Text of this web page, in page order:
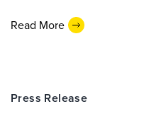
Read More
Press Release